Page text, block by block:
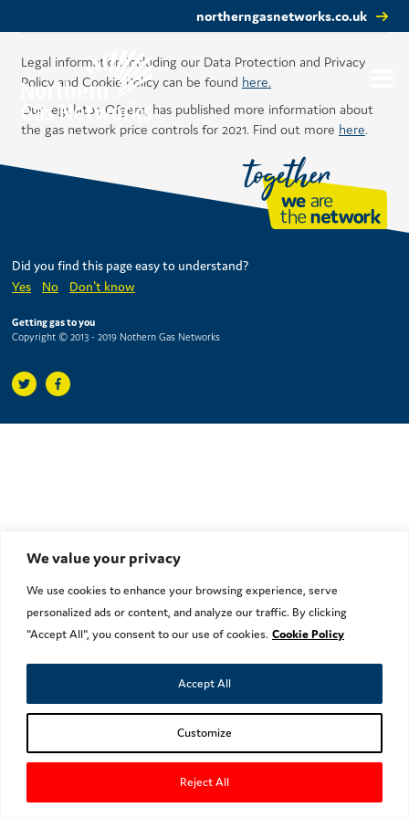
We value your privacy
We use cookies to enhance your browsing experience, serve
personalized ads or content, and analyze our traffic. By clicking
"Accept All", you consent to our use of cookies. Cookie Policy
Customize
Reject All
Accept All
northerngasnetworks.co.uk
Legal information including our Data Protection and Privacy
Policy and Cookie Policy can be found here.
Our regulator, Ofgem, has published more information about
the gas network price controls for 2021. Find out more here.
Did you find this page easy to understand?
Yes
No Don't know
Getting gas to you
Copyright © 2013 - 2019 Nothern Gas Networks